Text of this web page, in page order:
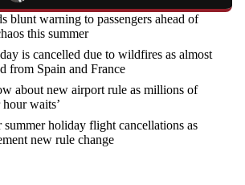
blunt warning to passengers ahead of
this summer
is cancelled due to wildfires as almost
from Spain and France
about new airport rule as millions of
waits’
holiday flight cancellations as
new rule change